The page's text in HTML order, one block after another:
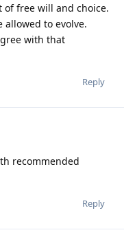
free will and choice.
to evolve.
with that
Reply
recommended
Reply